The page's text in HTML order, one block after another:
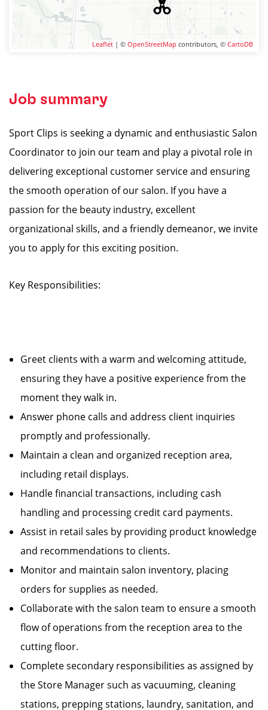
Leaflet | © OpenStreetMap contributors, © CartoDB
Job summary
Sport Clips is seeking a dynamic and enthusiastic Salon
Coordinator to join our team and play a pivotal role in
delivering exceptional customer service and ensuring
the smooth operation of our salon. If you have a
passion for the beauty industry, excellent
organizational skills, and a friendly demeanor, we invite
you to apply for this exciting position.
Key Responsibilities:
Greet clients with a warm and welcoming attitude,
ensuring they have a positive experience from the
moment they walk in.
Answer phone calls and address client inquiries
promptly and professionally.
Maintain a clean and organized reception area,
including retail displays.
Handle financial transactions, including cash
handling and processing credit card payments.
Assist in retail sales by providing product knowledge
and recommendations to clients.
Monitor and maintain salon inventory, placing
orders for supplies as needed.
Collaborate with the salon team to ensure a smooth
flow of operations from the reception area to the
cutting floor.
Complete secondary responsibilities as assigned by
the Store Manager such as vacuuming, cleaning
stations, prepping stations, laundry, sanitation, and